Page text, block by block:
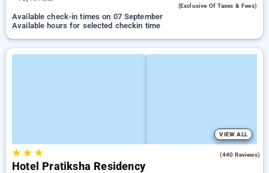
(exclusive Of Taxes & Fees)
Available check-in times on 07 September
Available hours for selected checkin time
VIEW ALL
★★ ★ (440 Reviews)
Hotel Pratiksha Residency